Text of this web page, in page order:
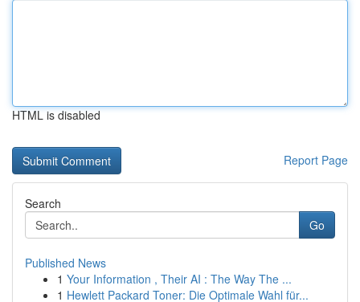
HTML is disabled
Report Page
Search
Go
Published News
1 Your Information , Their AI : The Way The ...
1 Hewlett Packard Toner: Die Optimale Wahl für...